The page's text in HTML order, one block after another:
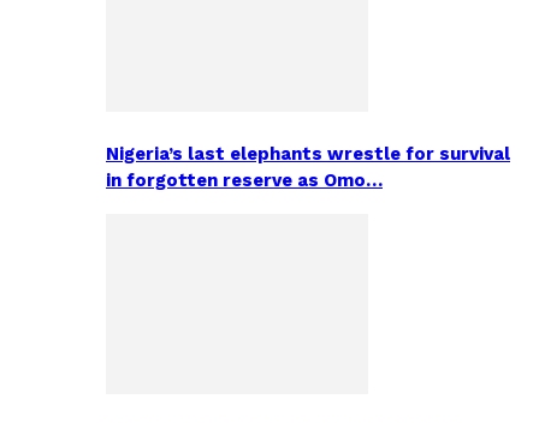
Nigeria’s last elephants wrestle for survival
in forgotten reserve as Omo…